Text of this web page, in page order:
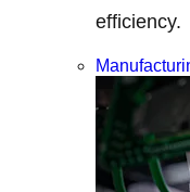
efficiency.